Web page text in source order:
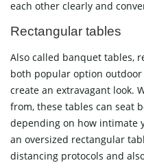
each other clearly and
Rectangular tables
Also called banquet tables,
both popular option
create an extravagant look.
from, these tables can seat
depending on how intimate
an oversized rectangular
distancing protocols and